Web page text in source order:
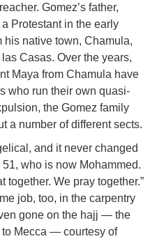
Gomez’s father,
Protestant in the early
his native town, Chamula,
Casas. Over the years,
Maya from Chamula have
who run their own quasi-
the Gomez family
a number of different sects.
and it never changed
who is now Mohammed.
together. We pray together.”
job, too, in the carpentry
gone on the hajj — the
Mecca — courtesy of